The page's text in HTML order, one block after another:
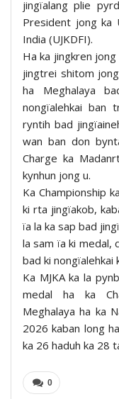
jingïalang plie
President jong ka
India (UJKDFI).
Ha ka jingkren jong
jingtrei shitom
ha Meghalaya
nongïalehkai ban
ryntih bad
wan ban don
Charge ka
kynhun jong u.
Ka Championship
ki rta jingïakob,
ïa la ka sap bad
la sam ïa ki medal,
bad ki nongïalehkai
Ka MJKA ka la
medal ha ka
Meghalaya ha ka
2026 kaban long
ka 26 haduh ka 28
0